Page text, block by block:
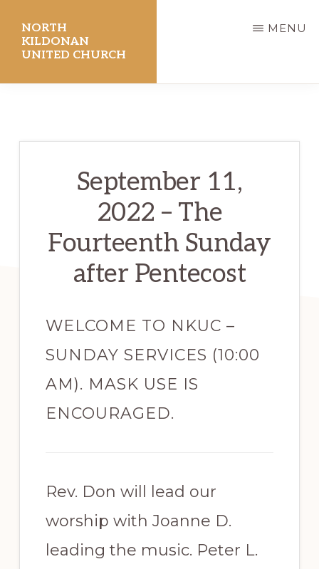
main
content
NORTH
KILDONAN
UNITED CHURCH
MENU
September 11,
2022 – The
Fourteenth Sunday
after Pentecost
WELCOME TO NKUC –
SUNDAY SERVICES (10:00
AM). MASK USE IS
ENCOURAGED.
Rev. Don will lead our
worship with Joanne D.
leading the music. Peter L.